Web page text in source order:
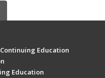
Education
Education